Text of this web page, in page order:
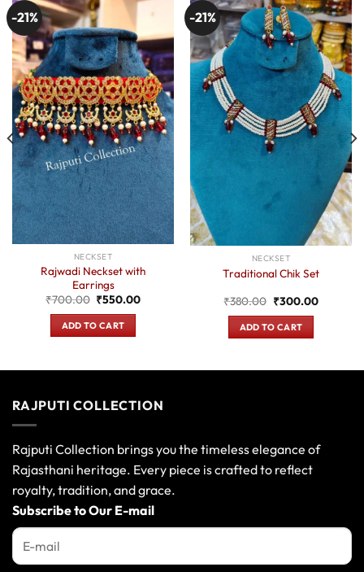
-21%
NECKSET
Rajwadi Neckset with
Earrings
₹700.00 Original
was:
₹700.00.
₹550.00Current
ADD TO CART
-21%
NECKSET
Traditional Chik Set
₹380.00 Original
was:
₹380.00.
₹300.00Current
ADD TO CART
RAJPUTI COLLECTION
Rajputi Collection brings you the timeless elegance of
Rajasthani heritage. Every piece is crafted to reflect
royalty, tradition, and grace.
Subscribe to Our E-mail